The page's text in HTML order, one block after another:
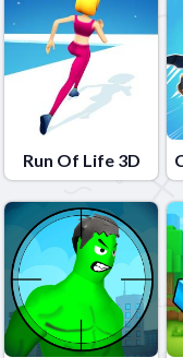
Run Of Life 3D